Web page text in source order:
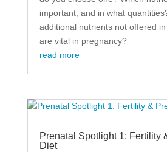
important, and in what
additional nutrients not offered
are vital in pregnancy?
read more
Prenatal Spotlight 1: Fertility
Diet